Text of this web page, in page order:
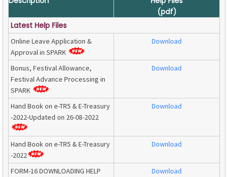
(pdf)
Latest Help Files
Online Leave Application &
Approval in SPARK
Download
Bonus, Festival Allowance,
Festival Advance Processing in
SPARK
Download
Hand Book on e-TR5 & E-Treasury
-2022-Updated on 26-08-2022
Download
Hand Book on e-TR5 & E-Treasury
-2022
Download
FORM-16 DOWNLOADING HELP
Download